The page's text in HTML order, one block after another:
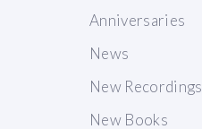
Anniversaries
News
New Recordings
New Books